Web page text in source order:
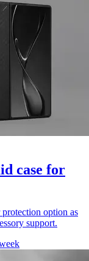
case for
option as
support.